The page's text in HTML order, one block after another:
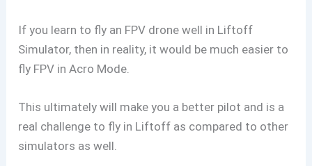
If you learn to fly an FPV drone well in Liftoff
Simulator, then in reality, it would be much easier to
fly FPV in Acro Mode.
This ultimately will make you a better pilot and is a
real challenge to fly in Liftoff as compared to other
simulators as well.